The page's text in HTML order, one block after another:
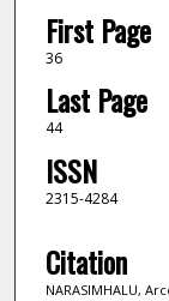
First Page
36
Last Page
44
ISSN
2315-4284
Citation
NARASIMHALU,